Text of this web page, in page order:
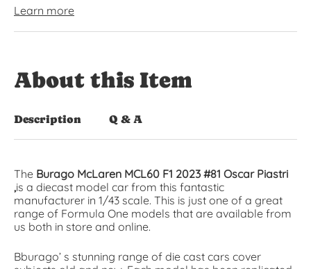
Learn more
About this Item
Description Q & A
The Burago McLaren MCL60 F1 2023 #81 Oscar Piastri
,is a diecast model car from this fantastic
manufacturer in 1/43 scale. This is just one of a great
range of Formula One models that are available from
us both in store and online.
Bburago’ s stunning range of die cast cars cover